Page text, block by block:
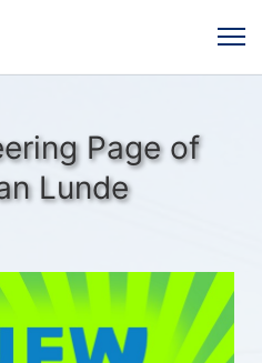
Page of
Lunde